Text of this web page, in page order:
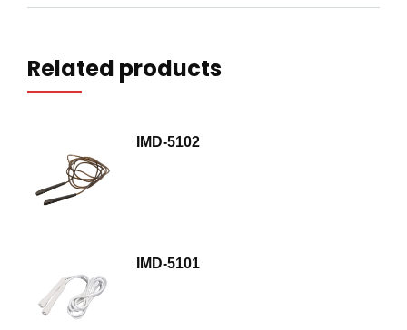
Related products
IMD-5102
IMD-5101